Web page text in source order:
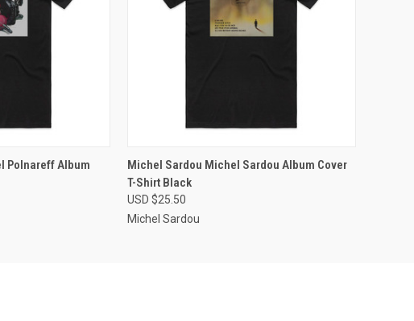
VIEW OPTIONS
Polnareff Album
QUICK VIEW VIEW OPTIONS
Michel Sardou Michel Sardou Album Cover
T-Shirt Black
USD $25.50
Michel Sardou